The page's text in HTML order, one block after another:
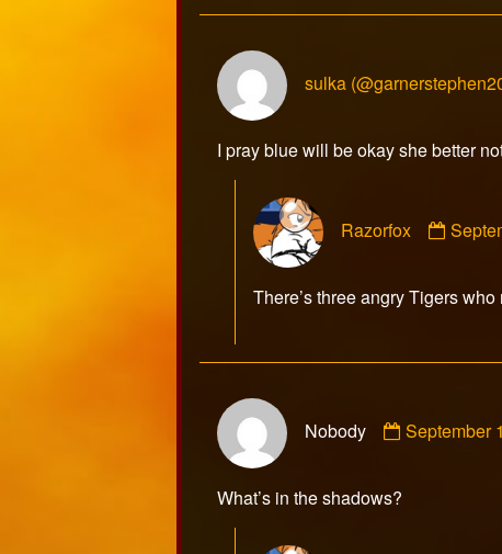
sulka
I pray blue will be okay she better
Razorfox
by
on
There’s three angry Tigers
Nobody
by
September
What’s in the shadows?